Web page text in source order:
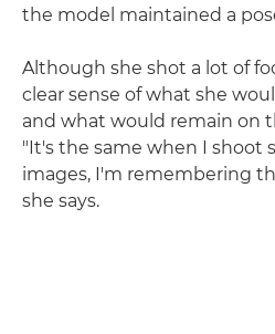
the model maintained a
Although she shot a lot of
clear sense of what she
and what would remain on
"It's the same when I shoot
images, I'm remembering
she says.